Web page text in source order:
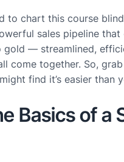
to chart this course
sales pipeline that
— streamlined,
come together. So,
find it’s easier than
Basics of a